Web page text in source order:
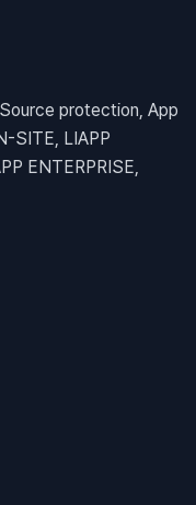
protection, App
SITE, LIAPP
ENTERPRISE,